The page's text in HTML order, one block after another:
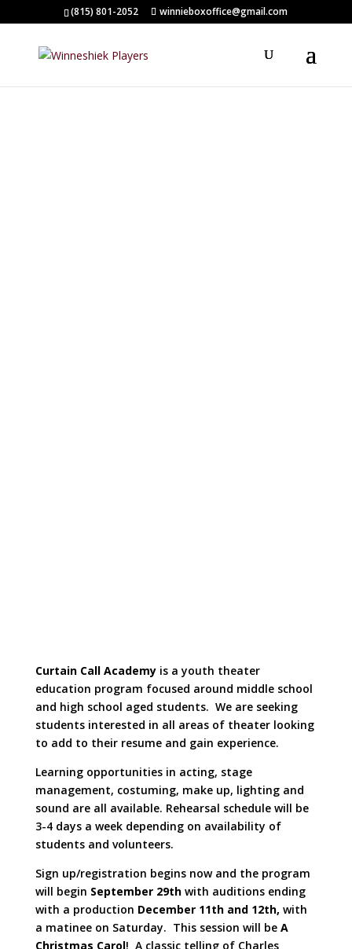
(815) 801-2052 winnieboxoffice@gmail.com
Curtain Call Academyis a youth theater
education program focused around middle school
and high school aged students. We are seeking
students interested in all areas of theater looking
to add to their resume and gain experience.
Learning opportunities in acting, stage
management, costuming, make up, lighting and
sound are all available. Rehearsal schedule will be
3-4 days a week depending on availability of
students and volunteers.
Sign up/registration begins now and the program
will begin September 29thwith auditions ending
with a production December 11th and 12th, with
a matinee on Saturday. This session will be A
Christmas Carol! A classic telling of Charles